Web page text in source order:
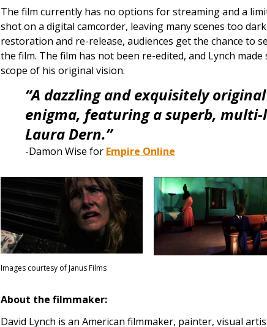
The film currently has no options for streaming and a
shot on a digital camcorder, leaving many scenes too
restoration and re-release, audiences get the chance to
the film. The film has not been re-edited, and Lynch
scope of his original vision.
“A dazzling and exquisitely
enigma, featuring a superb,
Laura Dern.”
-Damon Wise for Empire Online
Images courtesy of Janus Films
About the filmmaker:
David Lynch is an American filmmaker, painter, visual